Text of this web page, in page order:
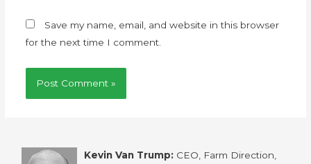
Save my name, email, and website in this browser
for the next time I comment.
Kevin Van Trump: CEO, Farm Direction,